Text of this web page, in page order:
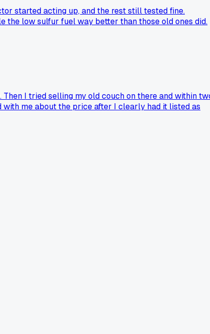
started acting up, and the rest still tested fine.
the low sulfur fuel way better than those old ones did.
I tried selling my old couch on there and within
with me about the price after I clearly had it listed as